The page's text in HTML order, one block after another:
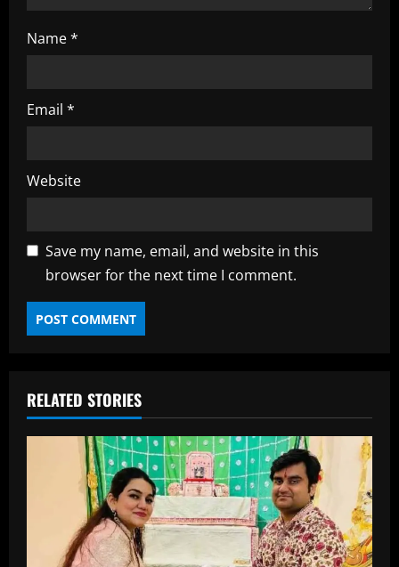
Name*
Email *
Website
Save my name, email, and website in this
browser for the next time I comment.
RELATED STORIES